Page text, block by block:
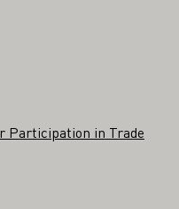
Participation in Trade